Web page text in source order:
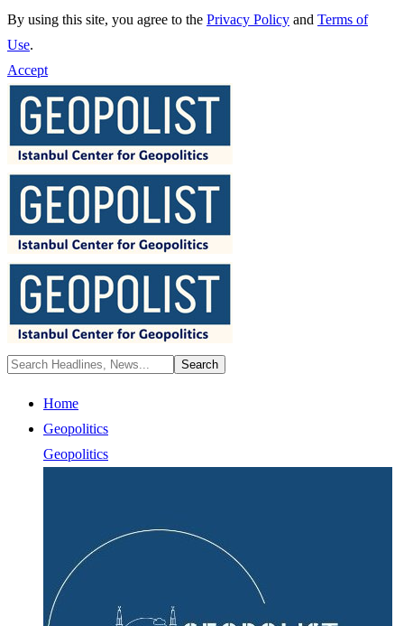
By using this site, you agree to the Privacy Policy and Terms of
Use.
Accept
Home
Geopolitics
Geopolitics